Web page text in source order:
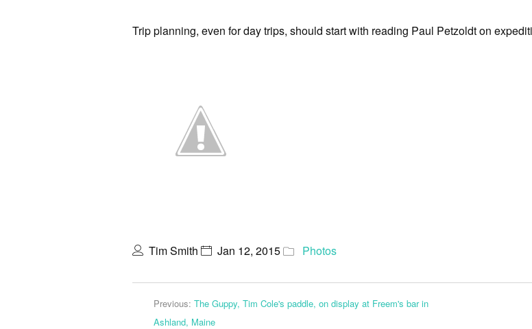
Trip planning, even for day trips, should start with reading Paul Petzoldt on
Tim Smith Jan 12, 2015 Photos
Previous: The Guppy, Tim Cole's paddle, on display at Freem's bar in
Ashland, Maine